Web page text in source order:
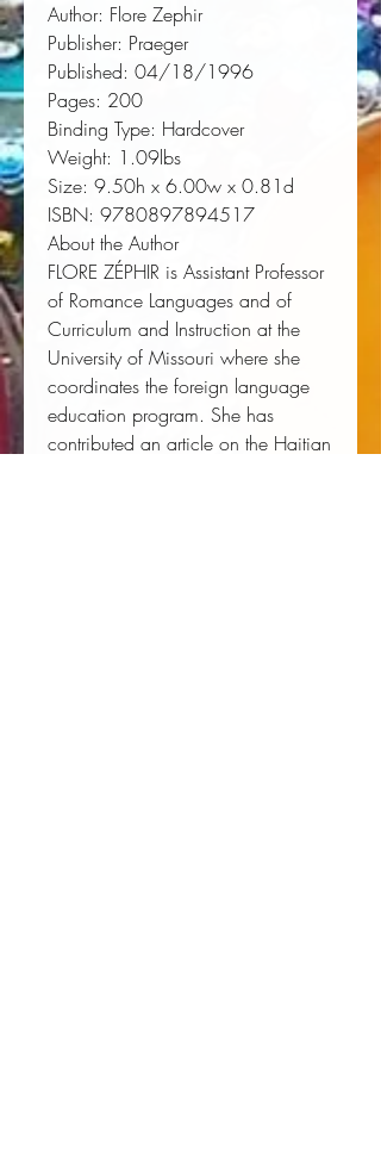
Author: Flore Zephir
Publisher: Praeger
Published: 04/18/1996
Pages: 200
Binding Type: Hardcover
Weight: 1.09lbs
Size: 9.50h x 6.00w x 0.81d
ISBN: 9780897894517
About the Author
FLORE ZÉPHIR is Assistant Professor
of Romance Languages and of
Curriculum and Instruction at the
University of Missouri where she
coordinates the foreign language
education program. She has
contributed an article on the Haitian